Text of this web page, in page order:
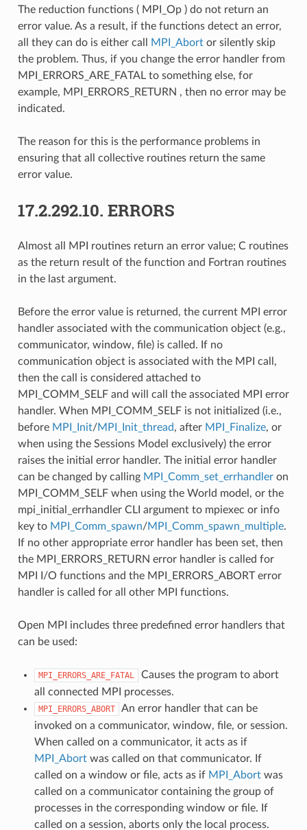
The reduction functions ( MPI_Op ) do not return an
error value. As a result, if the functions detect an error,
all they can do is either call
MPI_Abortor silently skip
the problem. Thus, if you change the error handler from
MPI_ERRORS_ARE_FATAL to something else, for
example, MPI_ERRORS_RETURN , then no error may be
indicated.
The reason for this is the performance problems in
ensuring that all collective routines return the same
error value.
17.2.292.10. ERRORS
Almost all MPI routines return an error value; C routines
as the return result of the function and Fortran routines
in the last argument.
Before the error value is returned, the current MPI error
handler associated with the communication object (e.g.,
communicator, window, file) is called. If no
communication object is associated with the MPI call,
then the call is considered attached to
MPI_COMM_SELF and will call the associated MPI error
handler. When MPI_COMM_SELF is not initialized (i.e.,
before MPI_Init/MPI_Init_thread, after MPI_Finalize, or
when using the Sessions Model exclusively) the error
raises the initial error handler. The initial error handler
can be changed by calling MPI_Comm_set_errhandleron
MPI_COMM_SELF when using the World model, or the
mpi_initial_errhandler CLI argument to mpiexec or info
key to MPI_Comm_spawn/MPI_Comm_spawn_multiple.
If no other appropriate error handler has been set, then
the MPI_ERRORS_RETURN error handler is called for
MPI I/O functions and the MPI_ERRORS_ABORT error
handler is called for all other MPI functions.
Open MPI includes three predefined error handlers that
can be used:
MPI_ERRORS_ARE_FATAL
Causes the program to abort
all connected MPI processes.
MPI_ERRORS_ABORT
An error handler that can be
invoked on a communicator, window, file, or session.
When called on a communicator, it acts as if
MPI_Abortwas called on that communicator. If
called on a window or file, acts as if MPI_Abortwas
called on a communicator containing the group of
processes in the corresponding window or file. If
called on a session, aborts only the local process.